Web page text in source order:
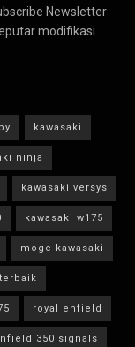
Newsletter
modifikasi
kawasaki
ninja
kawasaki versys
kawasaki w175
moge kawasaki
royal enfield
350 signals